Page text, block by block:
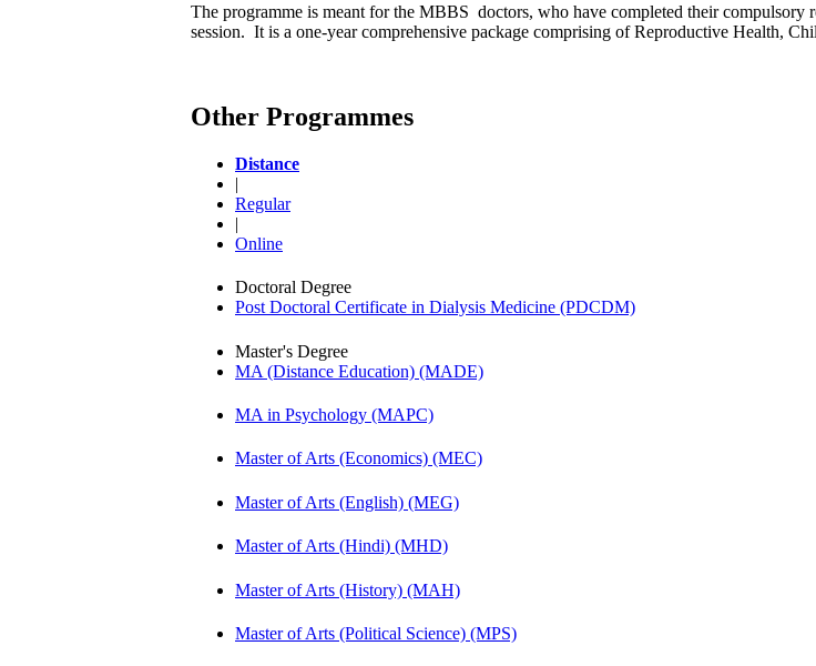
The programme is meant for the MBBS doctors, who have completed their compulsory
session. It is a one-year comprehensive package comprising of Reproductive Health,
Other Programmes
Distance
|
Regular
|
Online
Doctoral Degree
Post Doctoral Certificate in Dialysis Medicine (PDCDM)
Master's Degree
MA (Distance Education) (MADE)
MA in Psychology (MAPC)
Master of Arts (Economics) (MEC)
Master of Arts (English) (MEG)
Master of Arts (Hindi) (MHD)
Master of Arts (History) (MAH)
Master of Arts (Political Science) (MPS)